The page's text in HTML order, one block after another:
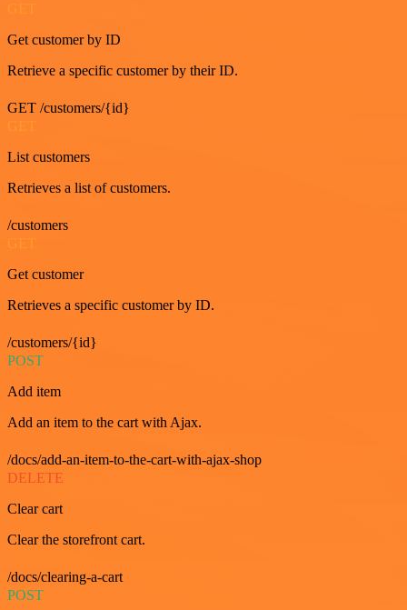
Get customer by ID
Retrieve a specific customer by their ID.
GET /customers/{id}
GET
List customers
Retrieves a list of customers.
/customers
GET
Get customer
Retrieves a specific customer by ID.
/customers/{id}
POST
Add item
Add an item to the cart with Ajax.
/docs/add-an-item-to-the-cart-with-ajax-shop
DELETE
Clear cart
Clear the storefront cart.
/docs/clearing-a-cart
POST